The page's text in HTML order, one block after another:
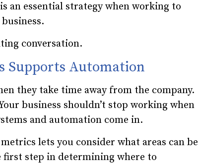
an essential strategy when working to
conversation.
Supports Automation
they take time away from the company.
business shouldn’t stop working when
and automation come in.
lets you consider what areas can be
step in determining where to